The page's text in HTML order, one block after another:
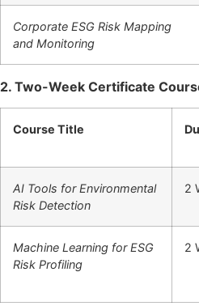
Corporate ESG Risk Mapping
and Monitoring
2. Two-Week Certificate
Course Title
AI Tools for Environmental
Risk Detection
2
Machine Learning for ESG
Risk Profiling
2